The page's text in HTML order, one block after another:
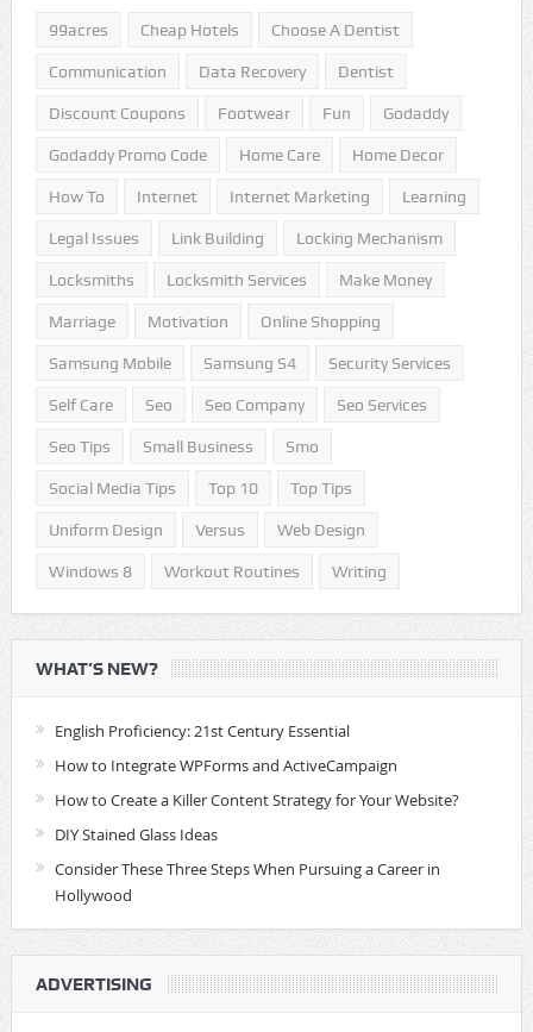
99acres Cheap Hotels Choose A Dentist
Communication Data Recovery Dentist
Discount Coupons Footwear Fun Godaddy
Godaddy Promo Code Home Care Home Decor
How To Internet Internet Marketing Learning
Legal Issues Link Building Locking Mechanism
Locksmiths Locksmith Services Make Money
Marriage Motivation Online Shopping
Samsung Mobile Samsung S4 Security Services
Self Care Seo Seo Company Seo Services
Seo Tips Small Business Smo
Social Media Tips Top 10 Top Tips
Uniform Design Versus Web Design
Windows 8 Workout Routines Writing
WHAT’S NEW?
English Proficiency: 21st Century Essential
How to Integrate WPForms and ActiveCampaign
How to Create a Killer Content Strategy for Your Website?
DIY Stained Glass Ideas
Consider These Three Steps When Pursuing a Career in
Hollywood
ADVERTISING